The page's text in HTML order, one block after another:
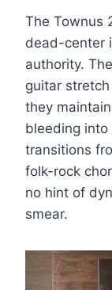
The Townus
dead-center
authority.
guitar
they
bleeding
transitions
folk-rock
no hint of
smear.